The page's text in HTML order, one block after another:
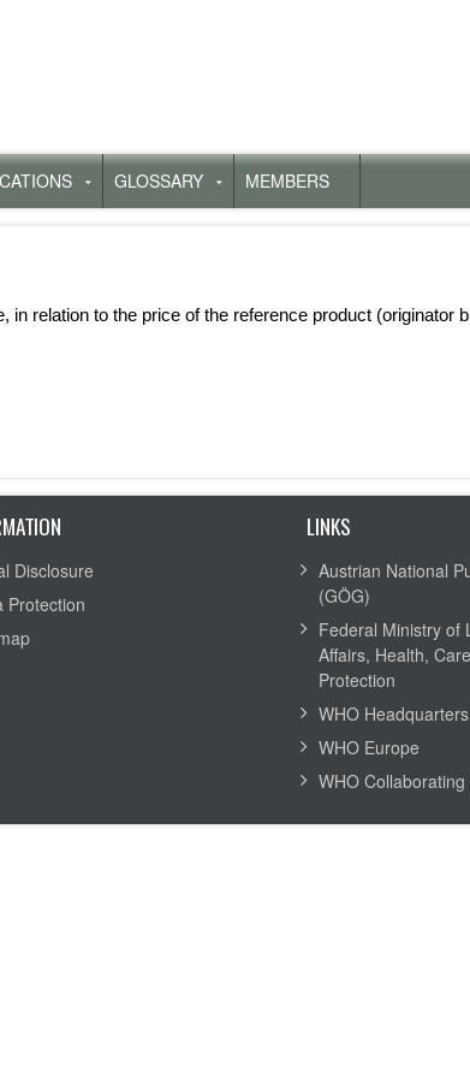
Untermenü
GLOSSARY
Untermenü
MEMBERS
in relation to the price of the reference product (originator
Disclosure
Protection
LINKS
Austrian National
(GÖG)
Federal Ministry of
Affairs, Health,
Protection
WHO Headquarters
WHO Europe
WHO